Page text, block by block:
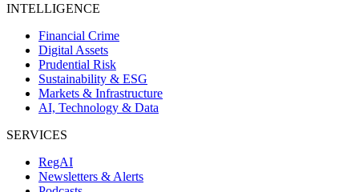
INTELLIGENCE
Financial Crime
Digital Assets
Prudential Risk
Sustainability & ESG
Markets & Infrastructure
AI, Technology & Data
SERVICES
RegAI
Newsletters & Alerts